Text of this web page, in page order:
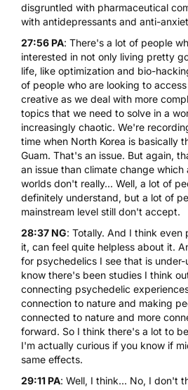
disgruntled with pharmaceutical
with antidepressants and anti-
27:56 PA: There's a lot of people
interested in not only living pretty
life, like optimization and bio-
of people who are looking to
creative as we deal with more
topics that we need to solve in a
increasingly chaotic. We're
time when North Korea is basically
Guam. That's an issue. But again,
an issue than climate change
worlds don't really... Well, a lot of
definitely understand, but a lot of
mainstream level still don't accept.
28:37 NG: Totally. And I think
it, can feel quite helpless about it.
for psychedelics I see that is
know there's been studies I think
connecting psychedelic
connection to nature and making
connected to nature and more
forward. So I think there's a lot to
I'm actually curious if you know if
same effects.
29:11 PA: Well, I think... No, I don't